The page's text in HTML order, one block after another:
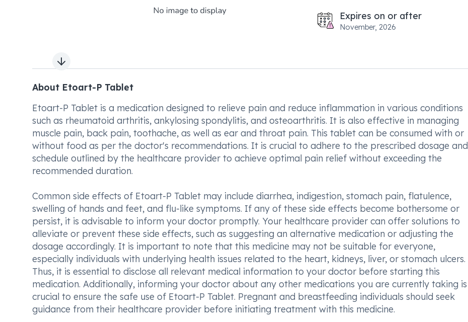
Next slide
Expires on or after
November, 2026
About Etoart-P Tablet
Etoart-P Tablet is a medication designed to relieve pain and reduce inflammation in various conditions
such as rheumatoid arthritis, ankylosing spondylitis, and osteoarthritis. It is also effective in managing
muscle pain, back pain, toothache, as well as ear and throat pain. This tablet can be consumed with or
without food as per the doctor's recommendations. It is crucial to adhere to the prescribed dosage and
schedule outlined by the healthcare provider to achieve optimal pain relief without exceeding the
recommended duration.
Common side effects of Etoart-P Tablet may include diarrhea, indigestion, stomach pain, flatulence,
swelling of hands and feet, and flu-like symptoms. If any of these side effects become bothersome or
persist, it is advisable to inform your doctor promptly. Your healthcare provider can offer solutions to
alleviate or prevent these side effects, such as suggesting an alternative medication or adjusting the
dosage accordingly. It is important to note that this medicine may not be suitable for everyone,
especially individuals with underlying health issues related to the heart, kidneys, liver, or stomach ulcers.
Thus, it is essential to disclose all relevant medical information to your doctor before starting this
medication. Additionally, informing your doctor about any other medications you are currently taking is
crucial to ensure the safe use of Etoart-P Tablet. Pregnant and breastfeeding individuals should seek
guidance from their healthcare provider before initiating treatment with this medicine.